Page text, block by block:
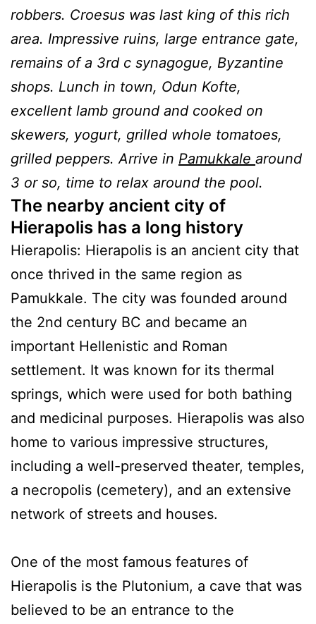
robbers. Croesus was last king of this rich
area. Impressive ruins, large entrance gate,
remains of a 3rd c synagogue, Byzantine
shops. Lunch in town, Odun Kofte,
excellent lamb ground and cooked on
skewers, yogurt, grilled whole tomatoes,
grilled peppers. Arrive in Pamukkale around
3 or so, time to relax around the pool.
The nearby ancient city of
Hierapolis has a long history
Hierapolis: Hierapolis is an ancient city that
once thrived in the same region as
Pamukkale. The city was founded around
the 2nd century BC and became an
important Hellenistic and Roman
settlement. It was known for its thermal
springs, which were used for both bathing
and medicinal purposes. Hierapolis was also
home to various impressive structures,
including a well-preserved theater, temples,
a necropolis (cemetery), and an extensive
network of streets and houses.
One of the most famous features of
Hierapolis is the Plutonium, a cave that was
believed to be an entrance to the